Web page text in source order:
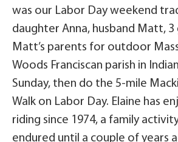
was our Labor Day weekend
daughter Anna, husband Matt,
Matt’s parents for outdoor
Woods Franciscan parish in
Sunday, then do the 5-mile
Walk on Labor Day. Elaine has
riding since 1974, a family
endured until a couple of years